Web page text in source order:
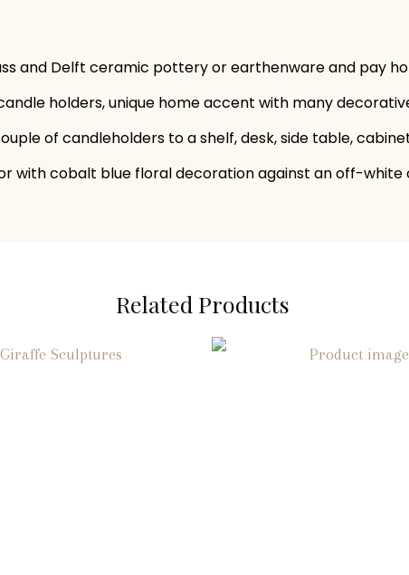
and Delft ceramic pottery or earthenware and pay
holders, unique home accent with many
of candleholders to a shelf, desk, side table,
with cobalt blue floral decoration against an off-white
Related Products